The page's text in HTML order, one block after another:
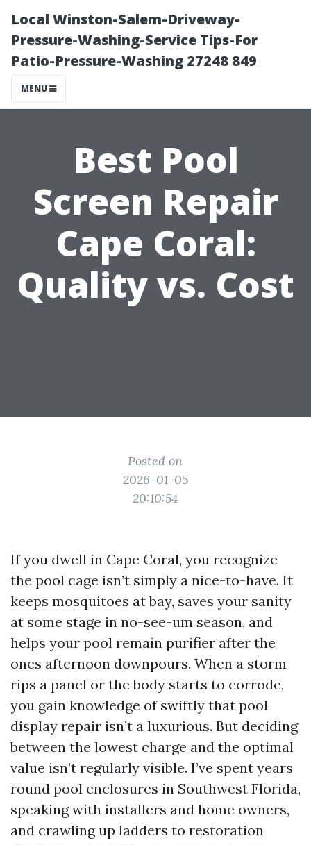
Local Winston-Salem-Driveway-
Pressure-Washing-Service Tips-For
Patio-Pressure-Washing 27248 849
MENU
Best Pool
Screen Repair
Cape Coral:
Quality vs. Cost
Posted on
2026-01-05
20:10:54
If you dwell in Cape Coral, you recognize
the pool cage isn’t simply a nice-to-have. It
keeps mosquitoes at bay, saves your sanity
at some stage in no-see-um season, and
helps your pool remain purifier after the
ones afternoon downpours. When a storm
rips a panel or the body starts to corrode,
you gain knowledge of swiftly that pool
display repair isn’t a luxurious. But deciding
between the lowest charge and the optimal
value isn’t regularly visible. I’ve spent years
round pool enclosures in Southwest Florida,
speaking with installers and home owners,
and crawling up ladders to restoration